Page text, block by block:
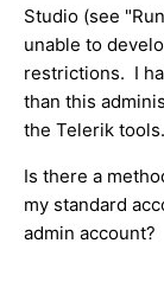
Studio (see
unable to
restrictions. I
than this
the Telerik tools.
Is there a
my standard
admin account?